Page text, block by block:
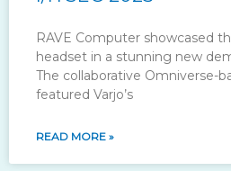
RAVE Computer showcased
headset in a stunning new
The collaborative Omniverse-
featured Varjo’s
READ MORE »